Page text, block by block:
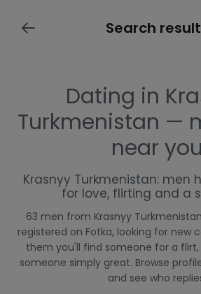
Search
Dating in
Turkmenistan —
near you
Krasnyy Turkmenistan: men
for love, flirting and a
63 men from Krasnyy
registered on Fotka, looking for new
them you'll find someone for a flirt,
someone simply great. Browse
and see who